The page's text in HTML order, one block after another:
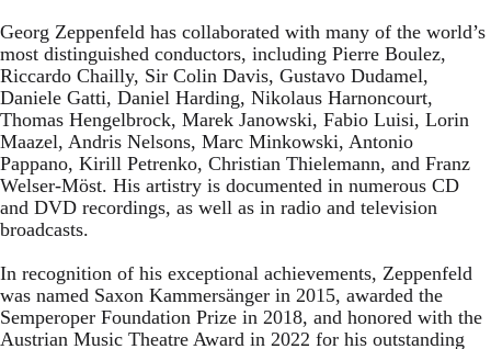
Georg Zeppenfeld has collaborated with many of the world’s
most distinguished conductors, including Pierre Boulez,
Riccardo Chailly, Sir Colin Davis, Gustavo Dudamel,
Daniele Gatti, Daniel Harding, Nikolaus Harnoncourt,
Thomas Hengelbrock, Marek Janowski, Fabio Luisi, Lorin
Maazel, Andris Nelsons, Marc Minkowski, Antonio
Pappano, Kirill Petrenko, Christian Thielemann, and Franz
Welser-Möst. His artistry is documented in numerous CD
and DVD recordings, as well as in radio and television
broadcasts.
In recognition of his exceptional achievements, Zeppenfeld
was named Saxon Kammersänger in 2015, awarded the
Semperoper Foundation Prize in 2018, and honored with the
Austrian Music Theatre Award in 2022 for his outstanding